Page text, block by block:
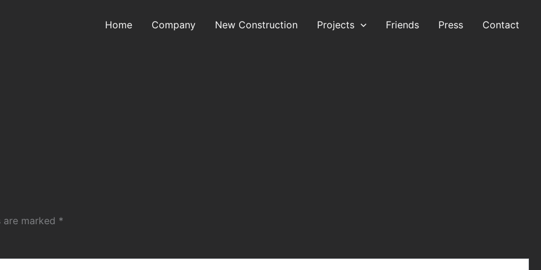
Home Company New Construction Projects Friends Press Contact
are marked *